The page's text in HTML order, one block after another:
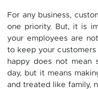
For any business,
one priority. But, it is
your employees are
to keep your
happy does not mean
day, but it means
and treated like family,